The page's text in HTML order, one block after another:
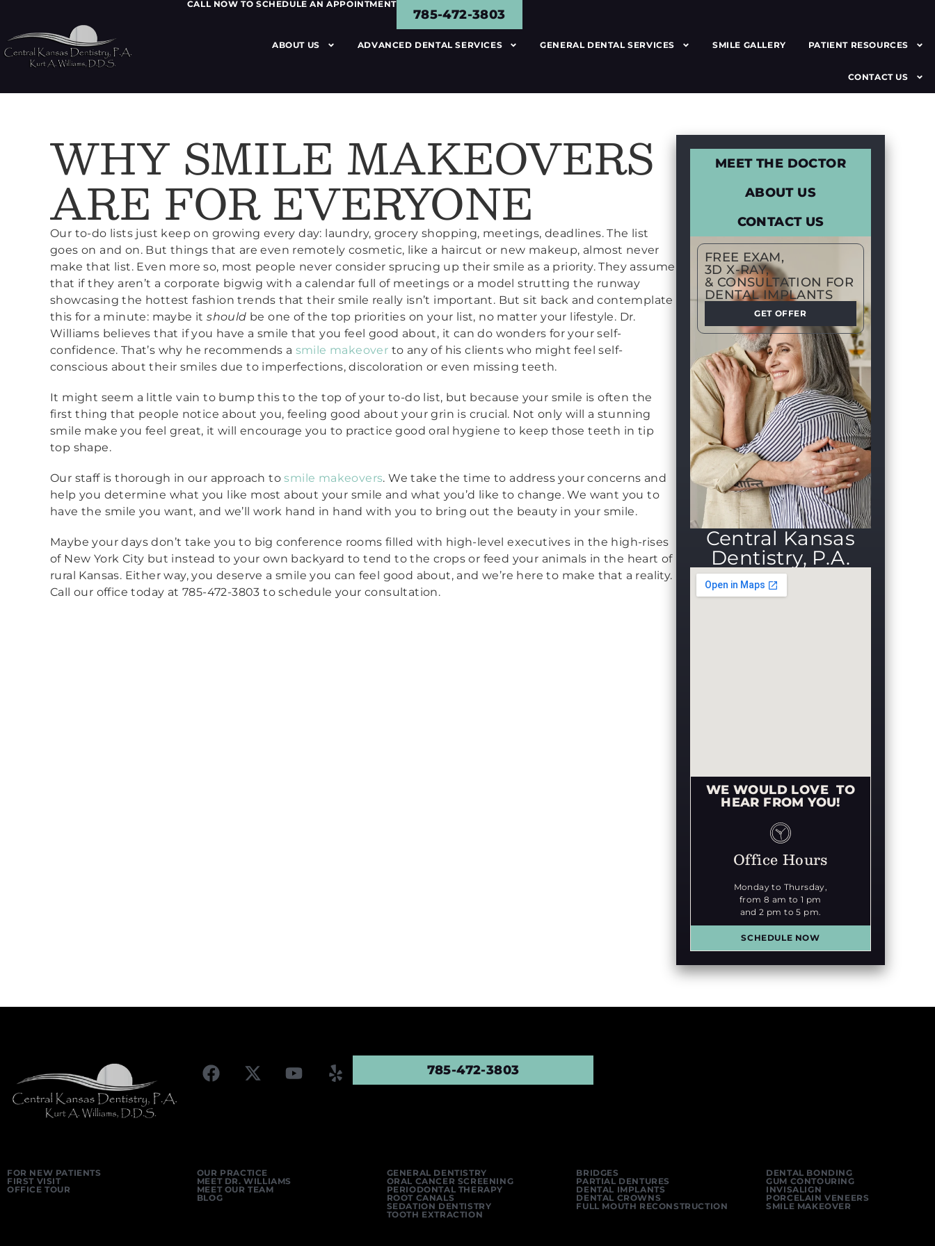
CALL NOW TO SCHEDULE AN APPOINTMENT
785-472-3803
ABOUT US ADVANCED DENTAL SERVICES GENERAL DENTAL SERVICES SMILE GALLERY PATIENT RESOURCES
CONTACT US
WHY SMILE MAKEOVERS
ARE FOR EVERYONE
Our to-do lists just keep on growing every day: laundry, grocery shopping, meetings, deadlines. The list
goes on and on. But things that are even remotely cosmetic, like a haircut or new makeup, almost never
make that list. Even more so, most people never consider sprucing up their smile as a priority. They assume
that if they aren’t a corporate bigwig with a calendar full of meetings or a model strutting the runway
showcasing the hottest fashion trends that their smile really isn’t important. But sit back and contemplate
this for a minute: maybe itshould be one of the top priorities on your list, no matter your lifestyle. Dr.
Williams believes that if you have a smile that you feel good about, it can do wonders for your self-
confidence. That’s why he recommends a smile makeover to any of his clients who might feel self-
conscious about their smiles due to imperfections, discoloration or even missing teeth.
It might seem a little vain to bump this to the top of your to-do list, but because your smile is often the
first thing that people notice about you, feeling good about your grin is crucial. Not only will a stunning
smile make you feel great, it will encourage you to practice good oral hygiene to keep those teeth in tip
top shape.
Our staff is thorough in our approach to smile makeovers. We take the time to address your concerns and
help you determine what you like most about your smile and what you’d like to change. We want you to
have the smile you want, and we’ll work hand in hand with you to bring out the beauty in your smile.
Maybe your days don’t take you to big conference rooms filled with high-level executives in the high-rises
of New York City but instead to your own backyard to tend to the crops or feed your animals in the heart of
rural Kansas. Either way, you deserve a smile you can feel good about, and we’re here to make that a reality.
Call our office today at 785-472-3803 to schedule your consultation.
MEET THE DOCTOR
ABOUT US
CONTACT US
FREE EXAM,
3D X-RAY,
& CONSULTATION FOR
DENTAL IMPLANTS
GET OFFER
Central Kansas
Dentistry, P.A.
WE WOULD LOVE TO
HEAR FROM YOU!
Office Hours
Monday to Thursday,
from 8 am to 1 pm
and 2 pm to 5 pm.
SCHEDULE NOW
785-472-3803
FOR NEW PATIENTS
FIRST VISIT
OFFICE TOUR
OUR PRACTICE
MEET DR. WILLIAMS
MEET OUR TEAM
BLOG
GENERAL DENTISTRY
ORAL CANCER SCREENING
PERIODONTAL THERAPY
ROOT CANALS
SEDATION DENTISTRY
TOOTH EXTRACTION
BRIDGES
PARTIAL DENTURES
DENTAL IMPLANTS
DENTAL CROWNS
FULL MOUTH RECONSTRUCTION
DENTAL BONDING
GUM CONTOURING
INVISALIGN
PORCELAIN VENEERS
SMILE MAKEOVER